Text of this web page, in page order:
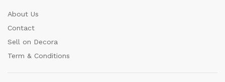
About Us
Contact
Sell on Decora
Term & Conditions